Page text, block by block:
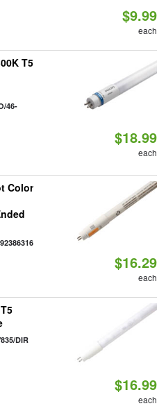
$9.99
each
T5
46-
$18.99
each
Color
$16.29
each
DIR
$16.99
each